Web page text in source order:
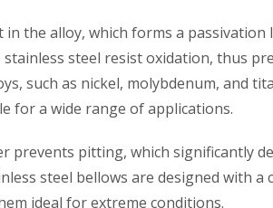
the alloy, which forms a passivation
steel resist oxidation, thus
such as nickel, molybdenum, and
for a wide range of applications.
pitting, which significantly
steel bellows are designed with
ideal for extreme conditions.